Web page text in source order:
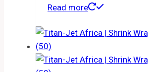
Read more